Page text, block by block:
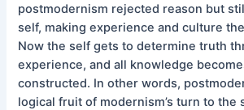
postmodernism rejected reason but
self, making experience and culture
Now the self gets to determine truth
experience, and all knowledge
constructed. In other words,
logical fruit of modernism’s turn to the